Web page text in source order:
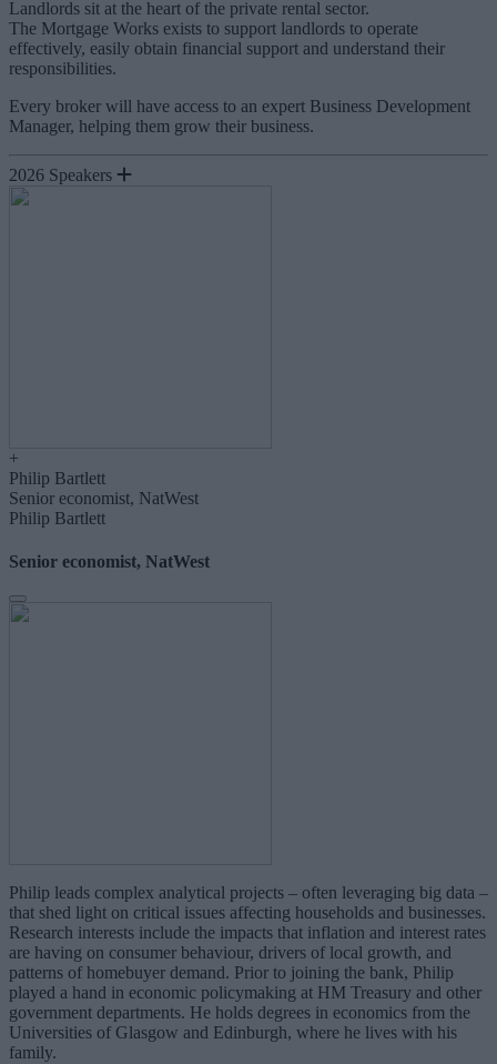
Landlords sit at the heart of the private rental sector.
The Mortgage Works exists to support landlords to operate
effectively, easily obtain financial support and understand their
responsibilities.
Every broker will have access to an expert Business Development
Manager, helping them grow their business.
2026 Speakers
+
Philip Bartlett
Senior economist, NatWest
Philip Bartlett
Senior economist, NatWest
Philip leads complex analytical projects – often leveraging big data –
that shed light on critical issues affecting households and businesses.
Research interests include the impacts that inflation and interest rates
are having on consumer behaviour, drivers of local growth, and
patterns of homebuyer demand. Prior to joining the bank, Philip
played a hand in economic policymaking at HM Treasury and other
government departments. He holds degrees in economics from the
Universities of Glasgow and Edinburgh, where he lives with his
family.